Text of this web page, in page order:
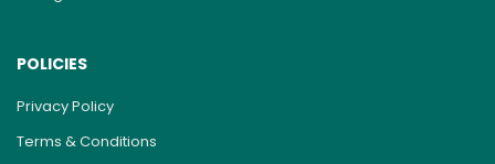
POLICIES
Privacy Policy
Terms & Conditions